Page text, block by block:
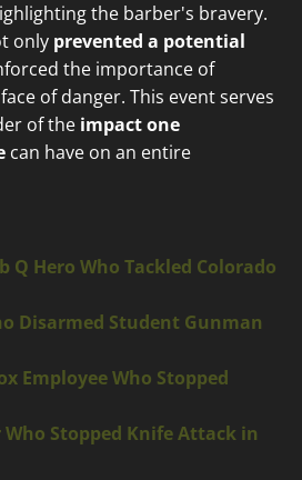
the barber's bravery.
only prevented a potential
the importance of
of danger. This event serves
of the impact one
can have on an entire
Q Hero Who Tackled Colorado
Disarmed Student Gunman
Employee Who Stopped
Stopped Knife Attack in